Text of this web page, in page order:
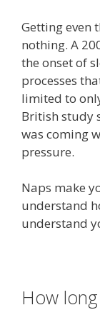
Getting even
nothing. A
the onset of
processes
limited to
British study
was coming
pressure.
Naps make
understand
understand
How